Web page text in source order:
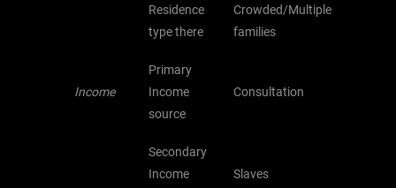
Residence
type there
Crowded/Multiple
families
Income
Primary
Income
source
Consultation
Secondary
Income
Slaves